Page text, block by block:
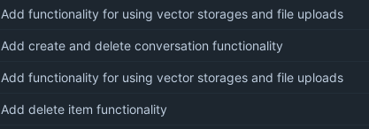
Add functionality for using vector storages and file uploads
Add create and delete conversation functionality
Add functionality for using vector storages and file uploads
Add delete item functionality